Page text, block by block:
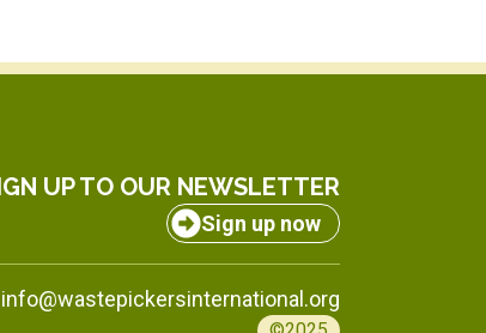
UP TO OUR NEWSLETTER
Sign up now
info@wastepickersinternational.org